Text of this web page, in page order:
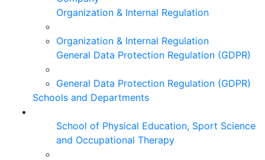
Organization & Internal Regulation
Organization & Internal Regulation
General Data Protection Regulation (GDPR)
General Data Protection Regulation (GDPR)
Schools and Departments
School of Physical Education, Sport Science
and Occupational Therapy